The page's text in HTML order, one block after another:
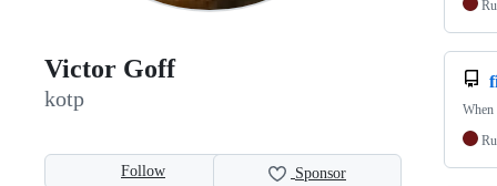
Victor Goff
kotp
Follow Sponsor
When